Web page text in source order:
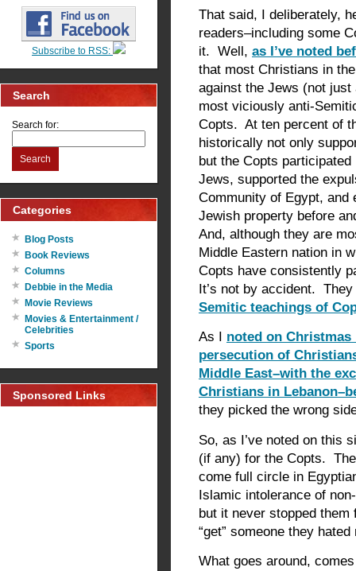
Subscribe to RSS:
Search
Search for:
Search
Categories
Blog Posts
Book Reviews
Columns
Debbie in the Media
Movie Reviews
Movies & Entertainment /
Celebrities
Sports
Sponsored Links
That said, I deliberately,
readers–including some
it. Well, as I’ve noted
that most Christians in
against the Jews (not
most viciously anti-
Copts. At ten percent of
historically not only
but the Copts
Jews, supported the
Community of Egypt, and
Jewish property before
And, although they are
Middle Eastern nation in
Copts have consistently
It’s not by accident.
Semitic teachings of
As I noted on Christmas
persecution of
Middle East–with the
Christians in
they picked the wrong
So, as I’ve noted on this
(if any) for the Copts.
come full circle in
Islamic intolerance of
but it never stopped
“get” someone they
What goes around,